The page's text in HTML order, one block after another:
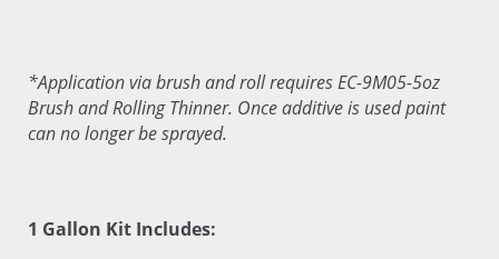
*Application via brush and roll requires EC-9M05-5oz
Brush and Rolling Thinner. Once additive is used paint
can no longer be sprayed.
1 Gallon Kit Includes: